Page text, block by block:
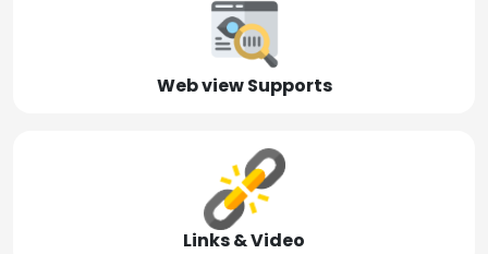
Web view Supports
Links & Video